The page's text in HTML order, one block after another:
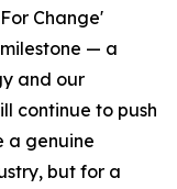
Change'
— a
and our
continue to push
a genuine
but for a